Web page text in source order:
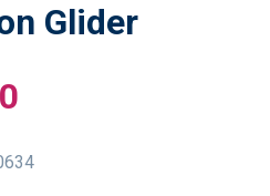
Glider